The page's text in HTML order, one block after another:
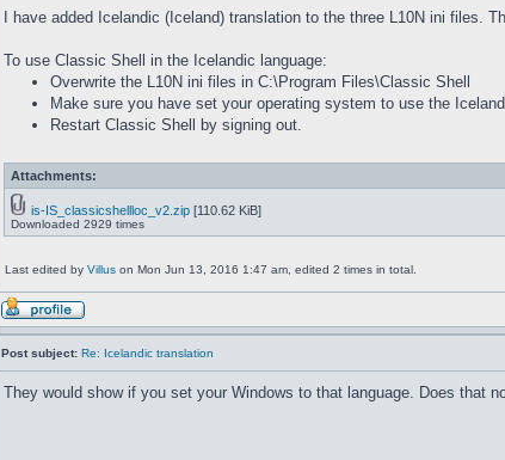
I have added Icelandic (Iceland) translation to the three L10N ini files.
To use Classic Shell in the Icelandic language:
Overwrite the L10N ini files in C:\Program Files\Classic Shell
Make sure you have set your operating system to use the
Restart Classic Shell by signing out.
Attachments:
is-IS_classicshellloc_v2.zip [110.62 KiB]
Downloaded 2929 times
Last edited by Villus on Mon Jun 13, 2016 1:47 am, edited 2 times in total.
Post subject: Re: Icelandic translation
They would show if you set your Windows to that language. Does that